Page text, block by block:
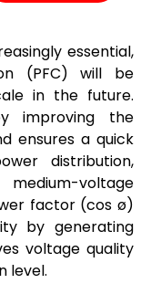
essential,
(PFC) will be
in the future.
improving the
ensures a quick
distribution,
voltage
factor (cos ø)
by generating
voltage quality
level.